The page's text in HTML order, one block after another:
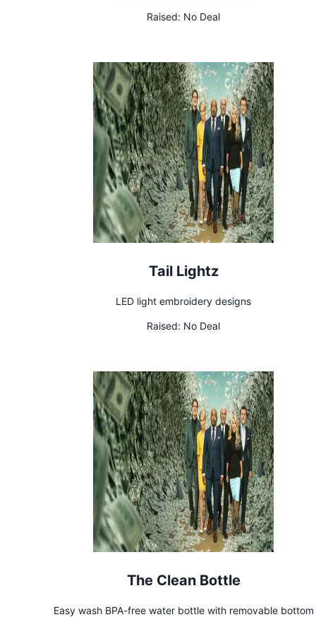
Raised: No Deal
Tail Lightz
LED light embroidery designs
Raised: No Deal
The Clean Bottle
Easy wash BPA-free water bottle with removable bottom